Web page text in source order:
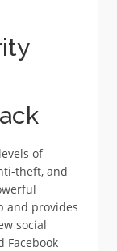
of
theft, and
and provides
social
Facebook